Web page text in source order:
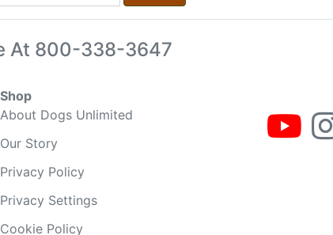
At 800-338-3647
Shop
About Dogs Unlimited
Our Story
Privacy Policy
Privacy Settings
Cookie Policy